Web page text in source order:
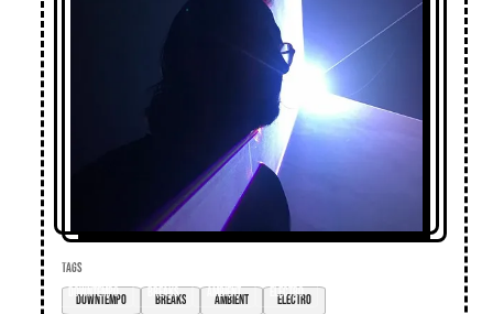
TAGS
downtempo
breaks ambient electro